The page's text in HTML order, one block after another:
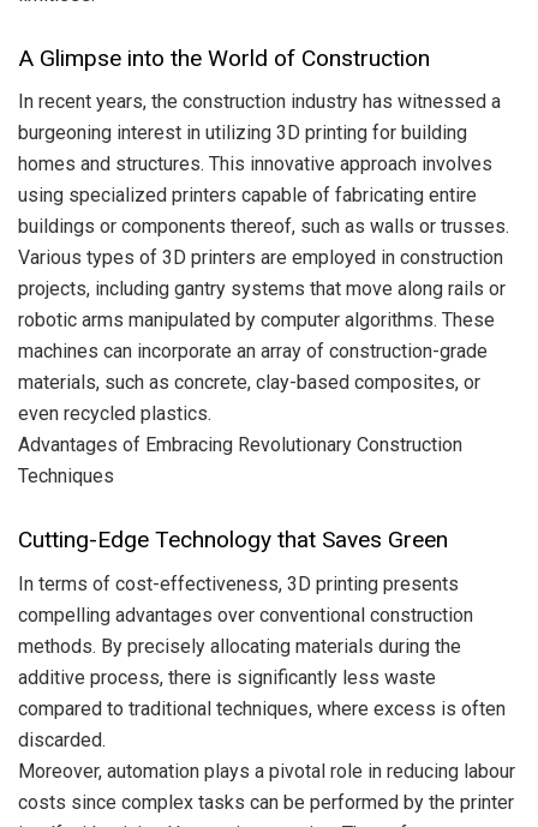
A Glimpse into the World of Construction
In recent years, the construction industry has witnessed a
burgeoning interest in utilizing 3D printing for building
homes and structures. This innovative approach involves
using specialized printers capable of fabricating entire
buildings or components thereof, such as walls or trusses.
Various types of 3D printers are employed in construction
projects, including gantry systems that move along rails or
robotic arms manipulated by computer algorithms. These
machines can incorporate an array of construction-grade
materials, such as concrete, clay-based composites, or
even recycled plastics.
Advantages of Embracing Revolutionary Construction
Techniques
Cutting-Edge Technology that Saves Green
In terms of cost-effectiveness, 3D printing presents
compelling advantages over conventional construction
methods. By precisely allocating materials during the
additive process, there is significantly less waste
compared to traditional techniques, where excess is often
discarded.
Moreover, automation plays a pivotal role in reducing labour
costs since complex tasks can be performed by the printer